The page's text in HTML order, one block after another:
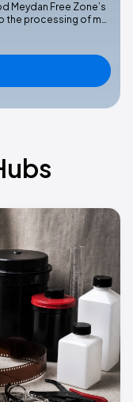
Meydan Free Zone’s
the processing of m…